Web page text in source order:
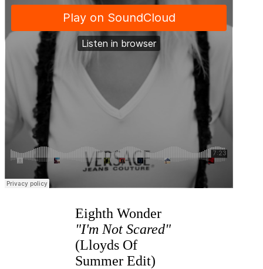
Eighth Wonder
"I'm Not Scared"
(Lloyds Of
Summer Edit)